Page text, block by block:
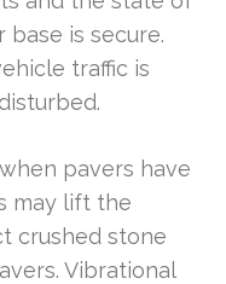
is secure.
traffic is
pavers have
may lift the
crushed stone
Vibrational